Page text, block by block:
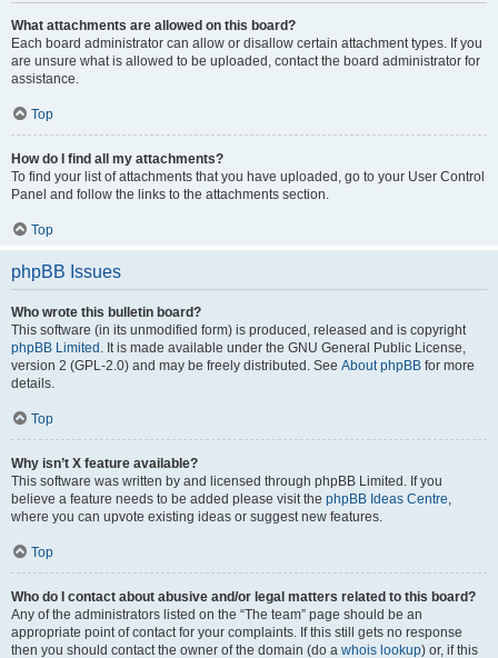
What attachments are allowed on this board?
Each board administrator can allow or disallow certain attachment types. If you
are unsure what is allowed to be uploaded, contact the board administrator for
assistance.
Top
How do I find all my attachments?
To find your list of attachments that you have uploaded, go to your User Control
Panel and follow the links to the attachments section.
Top
phpBB Issues
Who wrote this bulletin board?
This software (in its unmodified form) is produced, released and is copyright
phpBB Limited . It is made available under the GNU General Public License,
version 2 (GPL-2.0) and may be freely distributed. See About phpBB for more
details.
Top
Why isn’t X feature available?
This software was written by and licensed through phpBB Limited. If you
believe a feature needs to be added please visit the phpBB Ideas Centre,
where you can upvote existing ideas or suggest new features.
Top
Who do I contact about abusive and/or legal matters related to this board?
Any of the administrators listed on the “The team” page should be an
appropriate point of contact for your complaints. If this still gets no response
then you should contact the owner of the domain (do a whois lookup) or, if this